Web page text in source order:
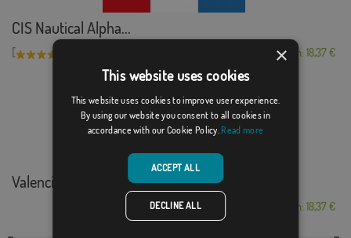
CIS Nautical Alpha...
[ From: 18,37 €
Valencia marítima
From: 18,37 €
×
This website uses cookies
This website uses cookies to improve user experience.
By using our website you consent to all cookies in
accordance with our Cookie Policy. Read more
ACCEPT ALL
DECLINE ALL